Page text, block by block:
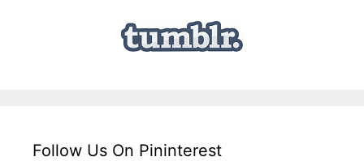
Follow Us On Pininterest